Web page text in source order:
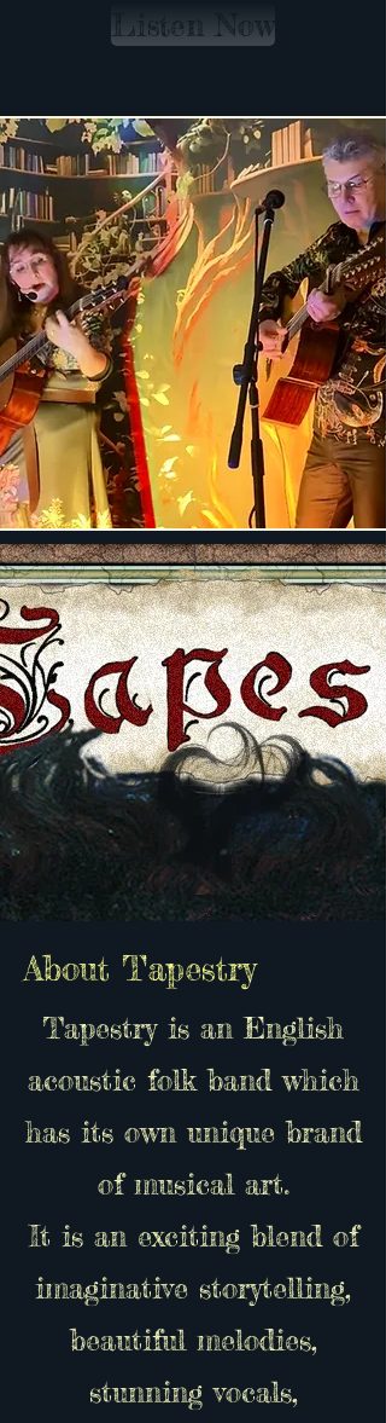
Listen Now
About Tapestry
Tapestry is an English
acoustic folk band which
has its own unique brand
of musical art.
It is an exciting blend of
imaginative storytelling,
beautiful melodies,
stunning vocals,